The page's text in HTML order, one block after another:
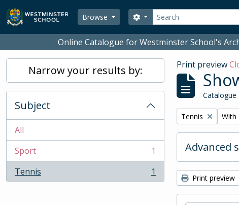
Skip to main content
Browse
Search
Search options
Online Catalogue for Westminster School's
Narrow your results by:
Subject
All
Sport
, 1 results
1
Tennis
, 1 results 1
Print preview
Catalogue
Remove filter:
Tennis With
Advanced
Print preview